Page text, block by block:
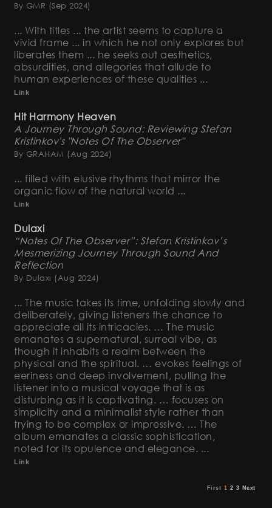
By GMR (Sep 2024)
... With titles ... the artist seems to capture a
vivid frame ... in which he not only explores but
liberates them ... he seeks out aesthetics,
absurdities, and allegories that allude to
human experiences of these qualities ...
Link
Hit Harmony Heaven
A Journey Through Sound: Reviewing Stefan
Kristinkov's "Notes Of The Observer"
By GRAHAM (Aug 2024)
... filled with elusive rhythms that mirror the
organic flow of the natural world ...
Link
Dulaxi
“Notes Of The Observer”: Stefan Kristinkov’s
Mesmerizing Journey Through Sound And
Reflection
By Dulaxi (Aug 2024)
... The music takes its time, unfolding slowly and
deliberately, giving listeners the chance to
appreciate all its intricacies. … The music
emanates a supernatural, surreal vibe, as
though it inhabits a realm between the
physical and the spiritual. … evokes feelings of
eeriness and deep involvement, pulling the
listener into a musical voyage that is as
disturbing as it is captivating. … focuses on
simplicity and a minimalist style rather than
trying to be complex or impressive. … The
album emanates a classic sophistication,
noted for its opulence and elegance. ...
Link
First 1 2 3 Next